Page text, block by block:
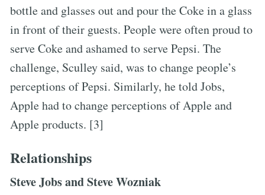
bottle and glasses out and pour the Coke in a glass
in front of their guests. People were often proud to
serve Coke and ashamed to serve Pepsi. The
challenge, Sculley said, was to change people’s
perceptions of Pepsi. Similarly, he told Jobs,
Apple had to change perceptions of Apple and
Apple products. [3]
Relationships
Steve Jobs and Steve Wozniak